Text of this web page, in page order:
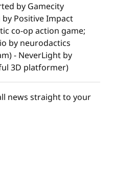
by Gamecity
Positive Impact
co-op action game;
by neurodactics
- NeverLight by
3D platformer)
news straight to your